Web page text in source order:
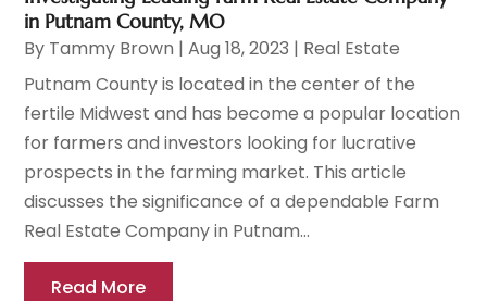
in Putnam County, MO
By Tammy Brown |Aug 18, 2023 | Real Estate
Putnam County is located in the center of the
fertile Midwest and has become a popular location
for farmers and investors looking for lucrative
prospects in the farming market. This article
discusses the significance of a dependable Farm
Real Estate Company in Putnam...
Read More